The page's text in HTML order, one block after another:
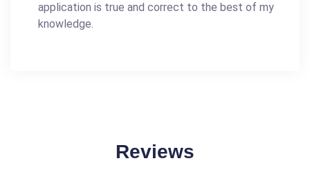
application is true and correct to the best of my
knowledge.
Reviews